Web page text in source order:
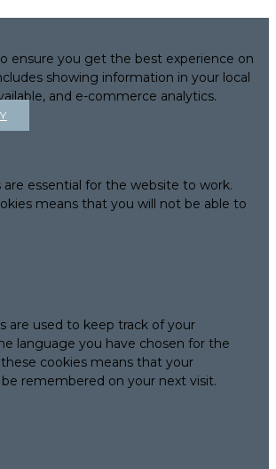
ensure you get the best experience on
showing information in your local
and e-commerce analytics.
are essential for the website to work.
means that you will not be able to
are used to keep track of your
language you have chosen for the
cookies means that your
remembered on your next visit.